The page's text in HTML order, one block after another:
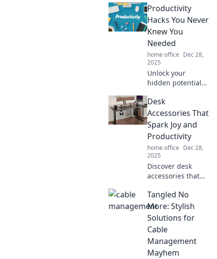
Productivity
Hacks You Never
Knew You
Needed
home office Dec 28,
2025
Unlock your
hidden potential
changing
productivity hacks
you didn’t know
existed! Boost your
efficiency and
reclaim your time
now!
Desk
Accessories That
Spark Joy and
Productivity
home office Dec 28,
2025
Discover desk
accessories that
boost productivity!
Transform your
workspace into an
today.
Tangled No
More: Stylish
Solutions for
Cable
Management
Mayhem